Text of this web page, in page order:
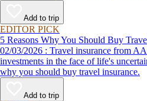
Add to trip
EDITOR PICK
5 Reasons Why You Should Buy
02/03/2026 : Travel insurance from AAA can protect your travel
investments in the face of life's
why you should buy travel insurance.
Add to trip